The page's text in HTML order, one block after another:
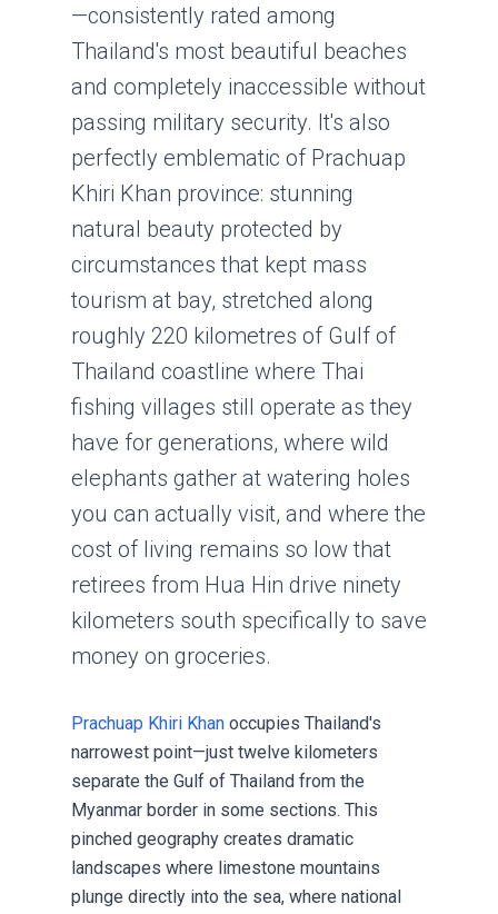
—consistently rated among
Thailand's most beautiful beaches
and completely inaccessible without
passing military security. It's also
perfectly emblematic of Prachuap
Khiri Khan province: stunning
natural beauty protected by
circumstances that kept mass
tourism at bay, stretched along
roughly 220 kilometres of Gulf of
Thailand coastline where Thai
fishing villages still operate as they
have for generations, where wild
elephants gather at watering holes
you can actually visit, and where the
cost of living remains so low that
retirees from Hua Hin drive ninety
kilometers south specifically to save
money on groceries.
Prachuap Khiri Khan occupies Thailand's
narrowest point—just twelve kilometers
separate the Gulf of Thailand from the
Myanmar border in some sections. This
pinched geography creates dramatic
landscapes where limestone mountains
plunge directly into the sea, where national